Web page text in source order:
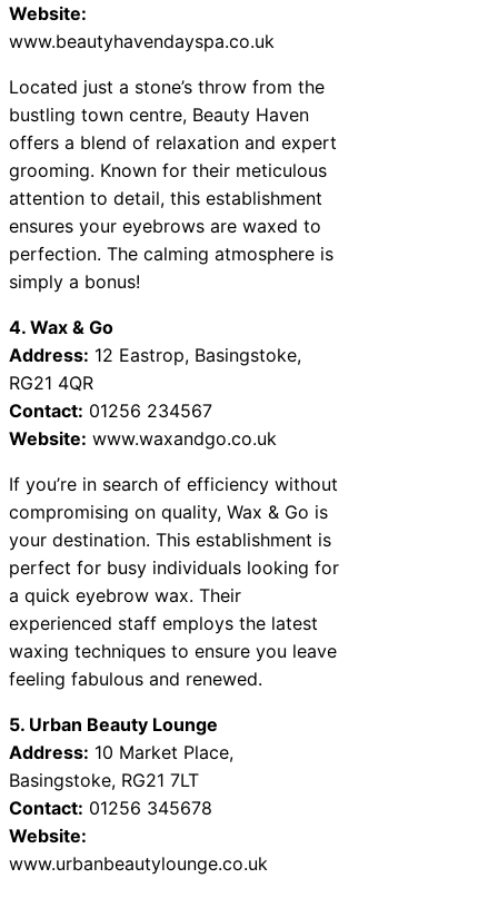
Website:
www.beautyhavendayspa.co.uk
Located just a stone’s throw from the
bustling town centre, Beauty Haven
offers a blend of relaxation and expert
grooming. Known for their meticulous
attention to detail, this establishment
ensures your eyebrows are waxed to
perfection. The calming atmosphere is
simply a bonus!
4. Wax & Go
Address: 12 Eastrop, Basingstoke,
RG21 4QR
Contact: 01256 234567
Website: www.waxandgo.co.uk
If you’re in search of efficiency without
compromising on quality, Wax & Go is
your destination. This establishment is
perfect for busy individuals looking for
a quick eyebrow wax. Their
experienced staff employs the latest
waxing techniques to ensure you leave
feeling fabulous and renewed.
5. Urban Beauty Lounge
Address: 10 Market Place,
Basingstoke, RG21 7LT
Contact: 01256 345678
Website:
www.urbanbeautylounge.co.uk